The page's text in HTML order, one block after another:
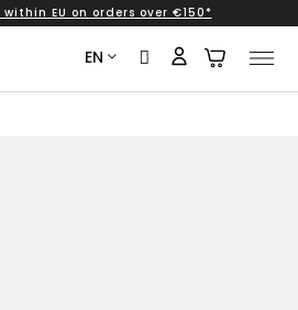
within EU on orders over €150*
EN